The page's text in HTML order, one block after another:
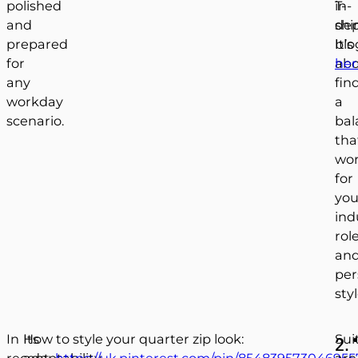
polished
and
prepared
for
any
workday
scenario.
T-
It’s
a
for
in-
In Its
How to style your quarter zip look:
2.